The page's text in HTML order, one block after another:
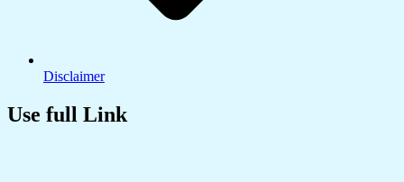
Disclaimer
Use full Link